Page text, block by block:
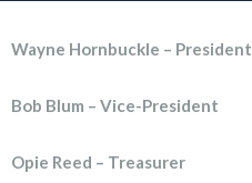
Wayne Hornbuckle – President
Bob Blum – Vice-President
Opie Reed – Treasurer